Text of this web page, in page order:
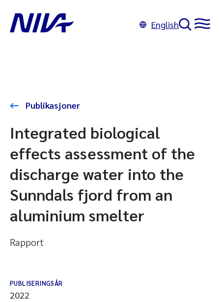
English
Publikasjoner
Integrated biological
effects assessment of the
discharge water into the
Sunndals fjord from an
aluminium smelter
Rapport
PUBLISERINGSÅR
2022